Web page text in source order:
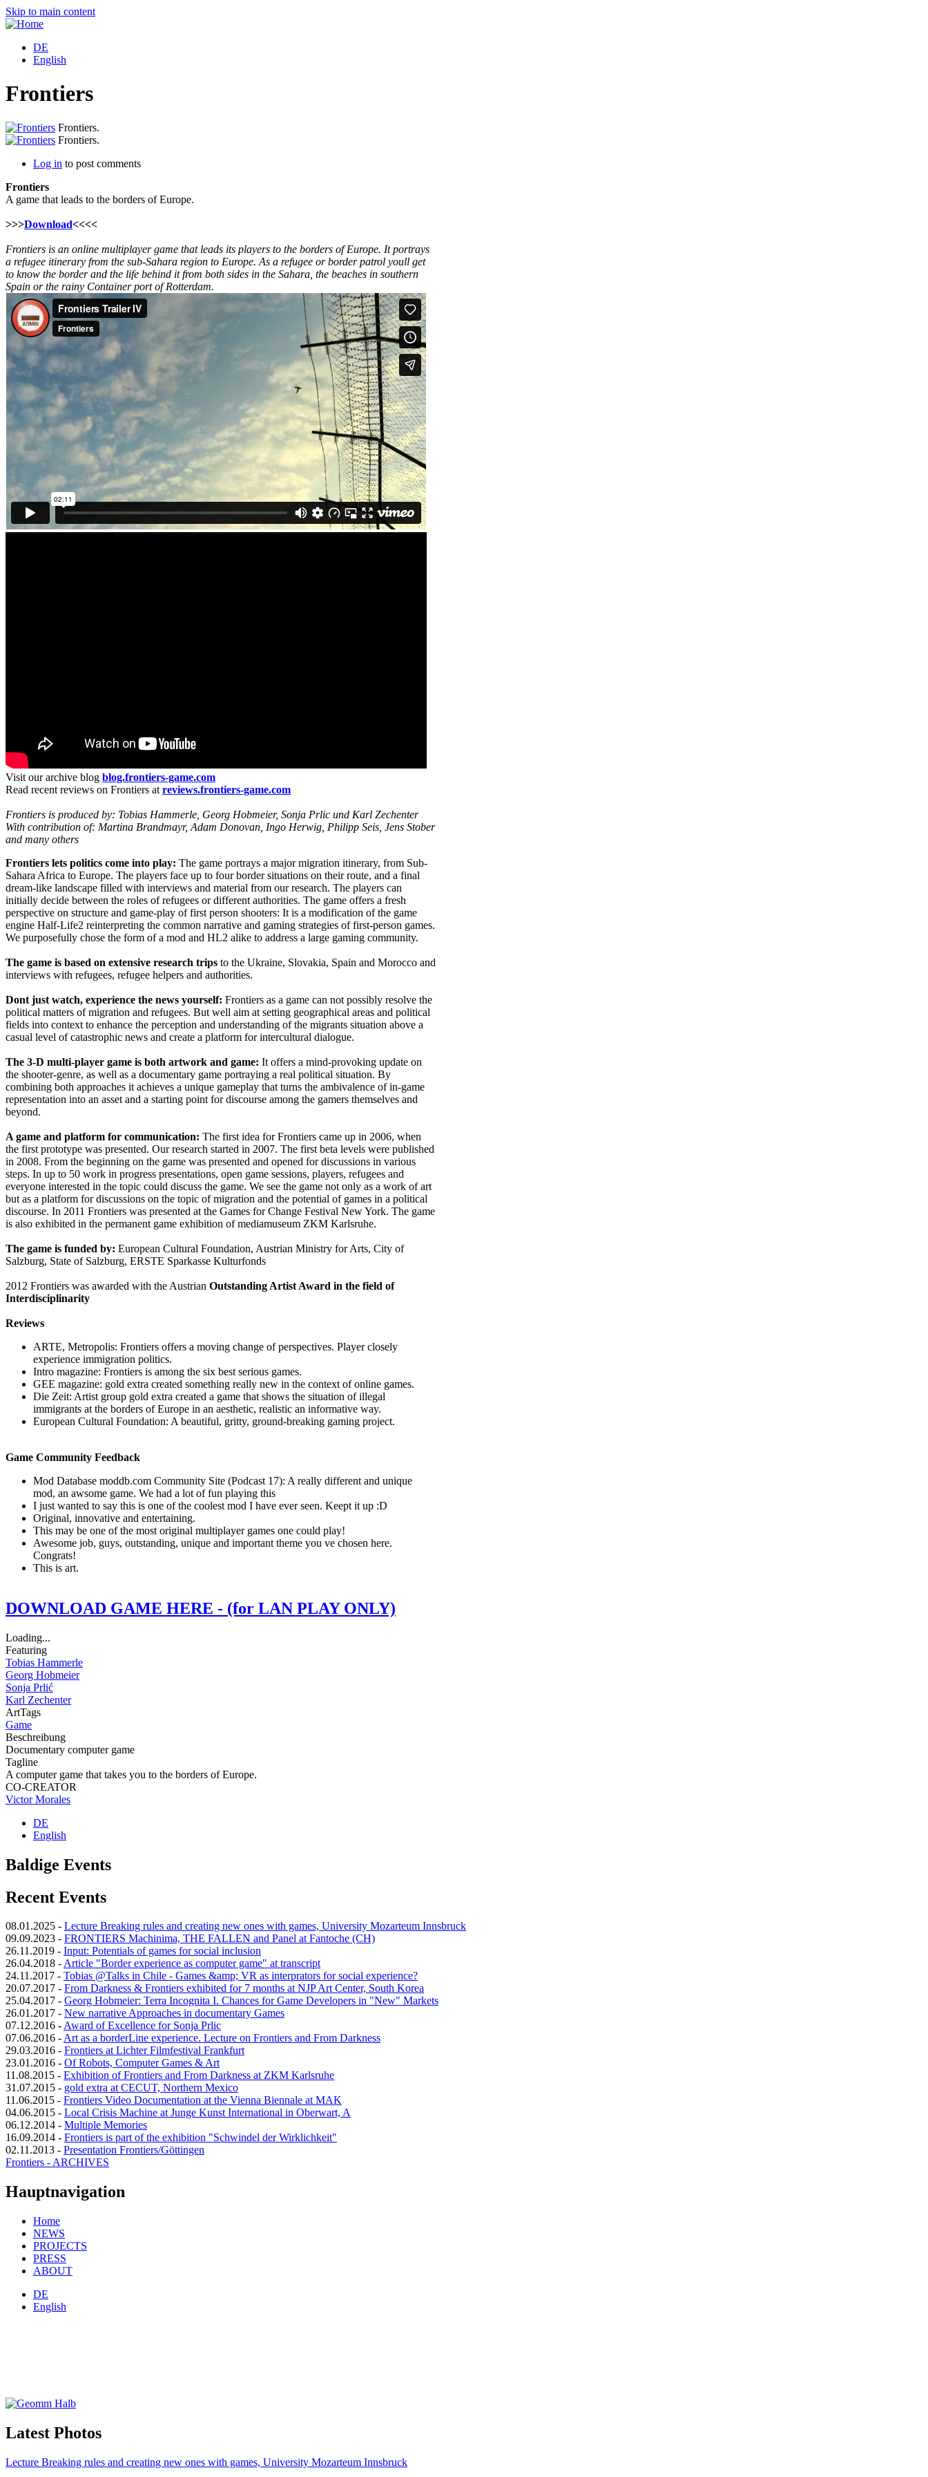
Skip to main content
DE
English
Frontiers
Frontiers.
Frontiers.
Log in to post comments
Frontiers
A game that leads to the borders of Europe.
>>>Download<<<<
Frontiers is an online multiplayer game that leads its players to the borders of Europe. It portrays
a refugee itinerary from the sub-Sahara region to Europe. As a refugee or border patrol youll get
to know the border and the life behind it from both sides in the Sahara, the beaches in southern
Spain or the rainy Container port of Rotterdam.
Visit our archive blog blog.frontiers-game.com
Read recent reviews on Frontiers at reviews.frontiers-game.com
Frontiers is produced by: Tobias Hammerle, Georg Hobmeier, Sonja Prlic und Karl Zechenter
With contribution of: Martina Brandmayr, Adam Donovan, Ingo Herwig, Philipp Seis, Jens Stober
and many others
Frontiers lets politics come into play: The game portrays a major migration itinerary, from Sub-
Sahara Africa to Europe. The players face up to four border situations on their route, and a final
dream-like landscape filled with interviews and material from our research. The players can
initially decide between the roles of refugees or different authorities. The game offers a fresh
perspective on structure and game-play of first person shooters: It is a modification of the game
engine Half-Life2 reinterpreting the common narrative and gaming strategies of first-person games.
We purposefully chose the form of a mod and HL2 alike to address a large gaming community.
The game is based on extensive research trips to the Ukraine, Slovakia, Spain and Morocco and
interviews with refugees, refugee helpers and authorities.
Dont just watch, experience the news yourself: Frontiers as a game can not possibly resolve the
political matters of migration and refugees. But well aim at setting geographical areas and political
fields into context to enhance the perception and understanding of the migrants situation above a
casual level of catastrophic news and create a platform for intercultural dialogue.
The 3-D multi-player game is both artwork and game: It offers a mind-provoking update on
the shooter-genre, as well as a documentary game portraying a real political situation. By
combining both approaches it achieves a unique gameplay that turns the ambivalence of in-game
representation into an asset and a starting point for discourse among the gamers themselves and
beyond.
A game and platform for communication: The first idea for Frontiers came up in 2006, when
the first prototype was presented. Our research started in 2007. The first beta levels were published
in 2008. From the beginning on the game was presented and opened for discussions in various
steps. In up to 50 work in progress presentations, open game sessions, players, refugees and
everyone interested in the topic could discuss the game. We see the game not only as a work of art
but as a platform for discussions on the topic of migration and the potential of games in a political
discourse. In 2011 Frontiers was presented at the Games for Change Festival New York. The game
is also exhibited in the permanent game exhibition of mediamuseum ZKM Karlsruhe.
The game is funded by: European Cultural Foundation, Austrian Ministry for Arts, City of
Salzburg, State of Salzburg, ERSTE Sparkasse Kulturfonds
2012 Frontiers was awarded with the Austrian Outstanding Artist Award in the field of
Interdisciplinarity
Reviews
ARTE, Metropolis: Frontiers offers a moving change of perspectives. Player closely
experience immigration politics.
Intro magazine: Frontiers is among the six best serious games.
GEE magazine: gold extra created something really new in the context of online games.
Die Zeit: Artist group gold extra created a game that shows the situation of illegal
immigrants at the borders of Europe in an aesthetic, realistic an informative way.
European Cultural Foundation: A beautiful, gritty, ground-breaking gaming project.
Game Community Feedback
Mod Database moddb.com Community Site (Podcast 17): A really different and unique
mod, an awsome game. We had a lot of fun playing this
I just wanted to say this is one of the coolest mod I have ever seen. Keept it up :D
Original, innovative and entertaining.
This may be one of the most original multiplayer games one could play!
Awesome job, guys, outstanding, unique and important theme you ve chosen here.
Congrats!
This is art.
DOWNLOAD GAME HERE - (for LAN PLAY ONLY)
Loading...
Featuring
Tobias Hammerle
Georg Hobmeier
Sonja Prlić
Karl Zechenter
ArtTags
Game
Beschreibung
Documentary computer game
Tagline
A computer game that takes you to the borders of Europe.
CO-CREATOR
Victor Morales
DE
English
Baldige Events
Recent Events
08.01.2025 - Lecture Breaking rules and creating new ones with games, University Mozarteum Innsbruck
09.09.2023 - FRONTIERS Machinima, THE FALLEN and Panel at Fantoche (CH)
26.11.2019 - Input: Potentials of games for social inclusion
26.04.2018 -Article "Border experience as computer game" at transcript
24.11.2017 - Tobias @Talks in Chile - Games &amp; VR as interprators for social experience?
20.07.2017 - From Darkness & Frontiers exhibited for 7 months at NJP Art Center, South Korea
25.04.2017 - Georg Hobmeier: Terra Incognita I. Chances for Game Developers in "New" Markets
26.01.2017 - New narrative Approaches in documentary Games
07.12.2016 -Award of Excellence for Sonja Prlic
07.06.2016 -Art as a borderLine experience. Lecture on Frontiers and From Darkness
29.03.2016 - Frontiers at Lichter Filmfestival Frankfurt
23.01.2016 - Of Robots, Computer Games & Art
11.08.2015 - Exhibition of Frontiers and From Darkness at ZKM Karlsruhe
31.07.2015 - gold extra at CECUT, Northern Mexico
11.06.2015 - Frontiers Video Documentation at the Vienna Biennale at MAK
04.06.2015 - Local Crisis Machine at Junge Kunst International in Oberwart, A
06.12.2014 - Multiple Memories
16.09.2014 - Frontiers is part of the exhibition "Schwindel der Wirklichkeit"
02.11.2013 - Presentation Frontiers/Göttingen
Frontiers - ARCHIVES
Hauptnavigation
Home
NEWS
PROJECTS
PRESS
ABOUT
DE
English
Latest Photos
Lecture Breaking rules and creating new ones with games, University Mozarteum Innsbruck